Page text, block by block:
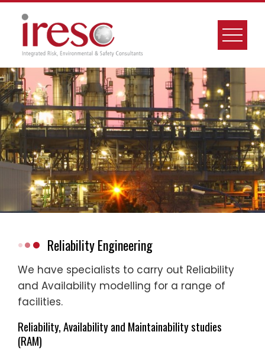
Skip
Reliability Engineering
We have specialists to carry out Reliability
and Availability modelling for a range of
facilities.
Reliability, Availability and Maintainability studies
(RAM)